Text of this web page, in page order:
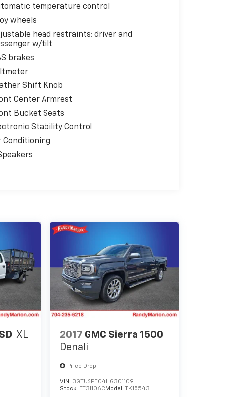
temperature control
wheels
head restraints: driver and
w/tilt
brakes
Shift Knob
Center Armrest
Bucket Seats
Stability Control
Conditioning
XL
2017 GMC Sierra 1500
Denali
Price Drop
VIN: 3GTU2PEC4HG301109
Stock: FT31106C Model: TK15543